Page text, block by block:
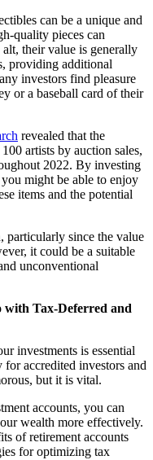
can be a unique and
quality pieces can
their value is generally
providing additional
investors find pleasure
or a baseball card of their
revealed that the
artists by auction sales,
2022. By investing
might be able to enjoy
items and the potential
particularly since the value
it could be a suitable
unconventional
Tax-Deferred and
investments is essential
accredited investors and
but it is vital.
accounts, you can
wealth more effectively.
of retirement accounts
for optimizing tax